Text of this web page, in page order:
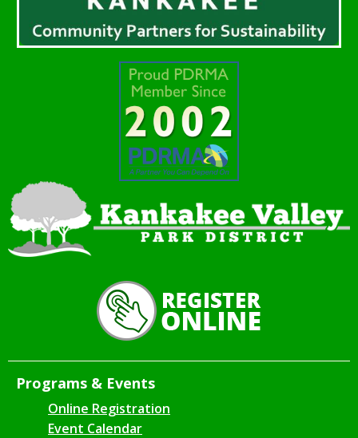
Programs & Events
Online Registration
Event Calendar